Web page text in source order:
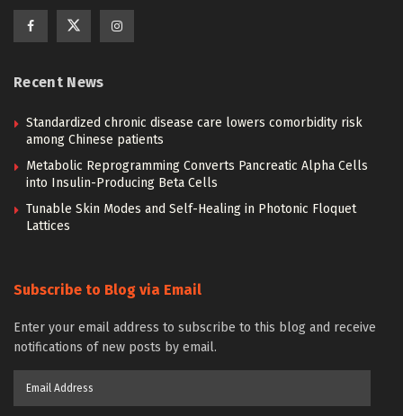
Recent News
Standardized chronic disease care lowers comorbidity risk
among Chinese patients
Metabolic Reprogramming Converts Pancreatic Alpha Cells
into Insulin-Producing Beta Cells
Tunable Skin Modes and Self-Healing in Photonic Floquet
Lattices
Subscribe to Blog via Email
Enter your email address to subscribe to this blog and receive
notifications of new posts by email.